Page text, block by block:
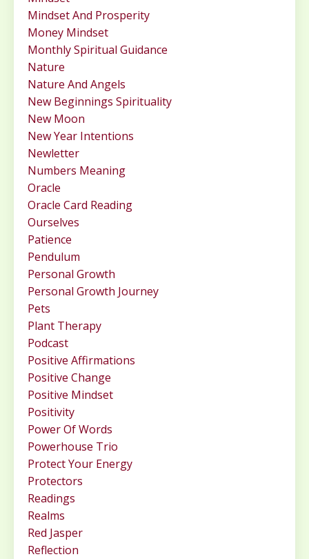
Mindset And Prosperity
Money Mindset
Monthly Spiritual Guidance
Nature
Nature And Angels
New Beginnings Spirituality
New Moon
New Year Intentions
Newletter
Numbers Meaning
Oracle
Oracle Card Reading
Ourselves
Patience
Pendulum
Personal Growth
Personal Growth Journey
Pets
Plant Therapy
Podcast
Positive Affirmations
Positive Change
Positive Mindset
Positivity
Power Of Words
Powerhouse Trio
Protect Your Energy
Protectors
Readings
Realms
Red Jasper
Reflection